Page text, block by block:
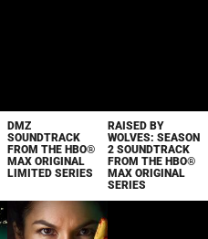
DMZ
SOUNDTRACK
FROM THE HBO®
MAX ORIGINAL
LIMITED SERIES
RAISED BY
WOLVES: SEASON
2 SOUNDTRACK
FROM THE HBO®
MAX ORIGINAL
SERIES